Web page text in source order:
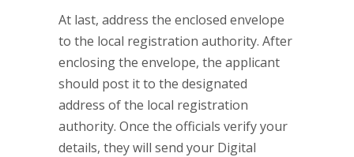
At last, address the enclosed envelope
to the local registration authority. After
enclosing the envelope, the applicant
should post it to the designated
address of the local registration
authority. Once the officials verify your
details, they will send your Digital